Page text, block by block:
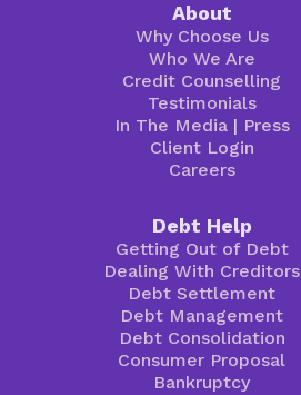
About
Why Choose Us
Who We Are
Credit Counselling
Testimonials
In The Media| Press
Client Login
Careers
Debt Help
Getting Out of Debt
Dealing With Creditors
Debt Settlement
Debt Management
Debt Consolidation
Consumer Proposal
Bankruptcy